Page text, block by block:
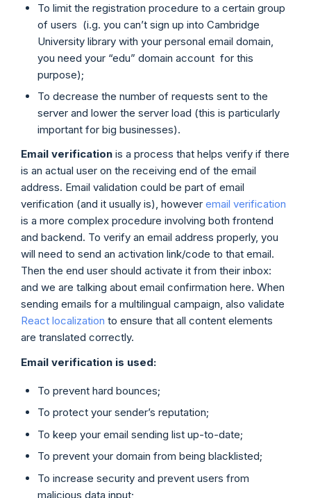
To limit the registration procedure to a certain group
of users (i.g. you can’t sign up into Cambridge
University library with your personal email domain,
you need your “edu” domain account for this
purpose);
To decrease the number of requests sent to the
server and lower the server load (this is particularly
important for big businesses).
Email verification is a process that helps verify if there
is an actual user on the receiving end of the email
address. Email validation could be part of email
verification (and it usually is), however email verification
is a more complex procedure involving both frontend
and backend. To verify an email address properly, you
will need to send an activation link/code to that email.
Then the end user should activate it from their inbox:
and we are talking about email confirmation here. When
sending emails for a multilingual campaign, also validate
React localization to ensure that all content elements
are translated correctly.
Email verification is used:
To prevent hard bounces;
To protect your sender’s reputation;
To keep your email sending list up-to-date;
To prevent your domain from being blacklisted;
To increase security and prevent users from
malicious data input;